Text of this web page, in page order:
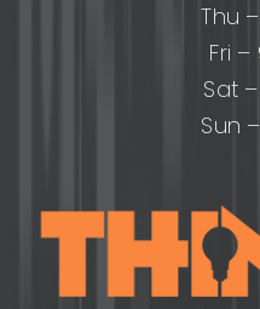
Thu
Fri
Sat
Sun